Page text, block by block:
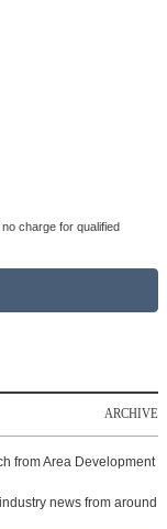
charge for qualified
ARCHIVE
from Area Development
news from around